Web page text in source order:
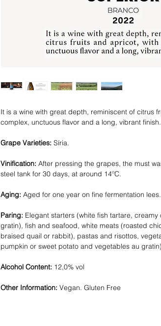
It is a wine with great depth, reminiscent of citrus
complex, unctuous flavor and a long, vibrant finish.
Grape Varieties: Síria.
Vinification: After pressing the grapes, the must
steel tank for 30 days, at around 14ºC.
Aging: Aged for one year on fine fermentation lees.
Paring: Elegant starters (white fish tartare, creamy
gratin), fish and seafood, white meats (roasted
braised quail or rabbit), pastas and risottos,
pumpkin or sweet potato and vegetables au
Alcohol Content: 12,0% vol
Other Information: Vegan. Gluten Free